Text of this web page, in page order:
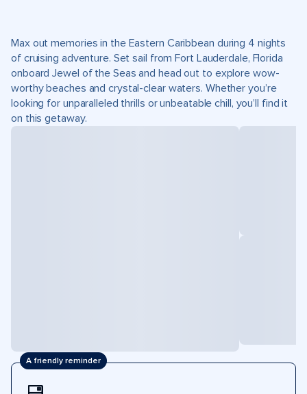
Max out memories in the Eastern Caribbean during 4 nights
of cruising adventure. Set sail from Fort Lauderdale, Florida
onboard Jewel of the Seas and head out to explore wow-
worthy beaches and crystal-clear waters. Whether you’re
looking for unparalleled thrills or unbeatable chill, you’ll find it
on this getaway.
A friendly reminder